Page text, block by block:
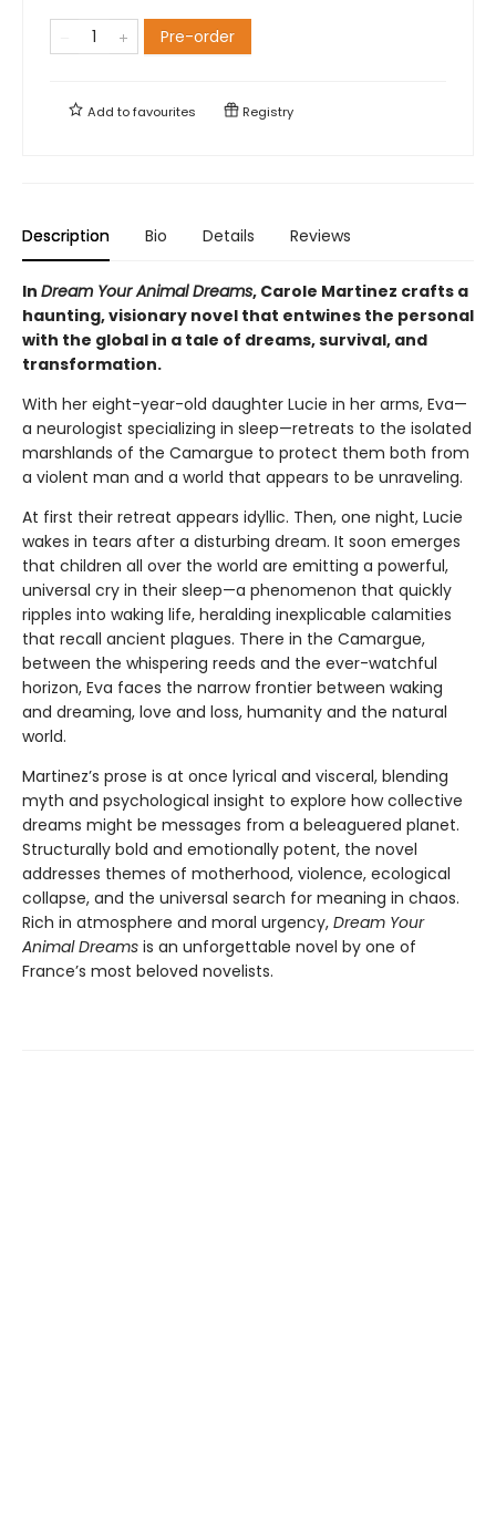
Pre-order
Add tofavourites Registry
Description Bio Details Reviews
In Dream Your Animal Dreams, Carole Martinez crafts a
haunting, visionary novel that entwines the personal
with the global in a tale of dreams, survival, and
transformation.
With her eight-year-old daughter Lucie in her arms, Eva—
a neurologist specializing in sleep—retreats to the isolated
marshlands of the Camargue to protect them both from
a violent man and a world that appears to be unraveling.
At first their retreat appears idyllic. Then, one night, Lucie
wakes in tears after a disturbing dream. It soon emerges
that children all over the world are emitting a powerful,
universal cry in their sleep—a phenomenon that quickly
ripples into waking life, heralding inexplicable calamities
that recall ancient plagues. There in the Camargue,
between the whispering reeds and the ever-watchful
horizon, Eva faces the narrow frontier between waking
and dreaming, love and loss, humanity and the natural
world.
Martinez’s prose is at once lyrical and visceral, blending
myth and psychological insight to explore how collective
dreams might be messages from a beleaguered planet.
Structurally bold and emotionally potent, the novel
addresses themes of motherhood, violence, ecological
collapse, and the universal search for meaning in chaos.
Rich in atmosphere and moral urgency, Dream Your
Animal Dreams is an unforgettable novel by one of
France’s most beloved novelists.